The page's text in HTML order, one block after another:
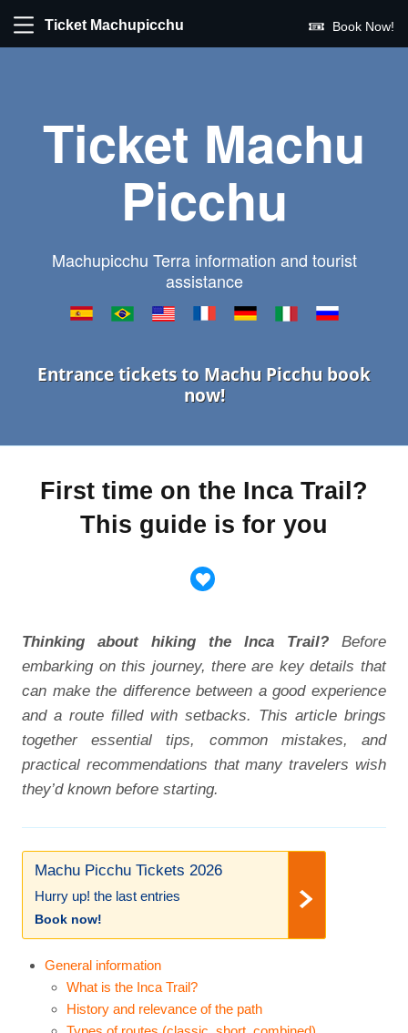
Ticket Machupicchu Book Now!
Ticket Machu
Picchu
Machupicchu Terra information and tourist
assistance
Entrance tickets to Machu Picchu book
now!
First time on the Inca Trail?
This guide is for you
Thinking about hiking the Inca Trail?Before
embarking on this journey, there are key details that
can make the difference between a good experience
and a route filled with setbacks. This article brings
together essential tips, common mistakes, and
practical recommendations that many travelers wish
they’d known before starting.
Machu Picchu Tickets 2026
Hurry up! the last entries
Book now!
General information
What is the Inca Trail?
History and relevance of the path